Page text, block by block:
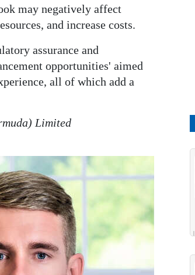
may negatively affect
and increase costs.
assurance and
opportunities' aimed
all of which add a
Limited